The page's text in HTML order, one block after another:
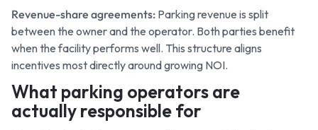
Revenue-share agreements: Parking revenue is split
between the owner and the operator. Both parties benefit
when the facility performs well. This structure aligns
incentives most directly around growing NOI.
What parking operators are
actually responsible for